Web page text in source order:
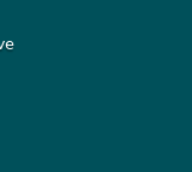
Insurance Center on